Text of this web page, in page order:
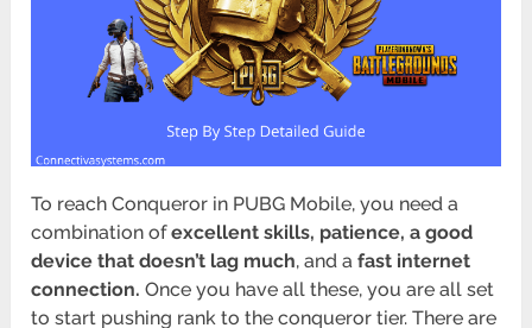
To reach Conqueror in PUBG Mobile, you need a
combination ofexcellent skills, patience, a good
device that doesn’t lag much, and afast internet
connection. Once you have all these, you are all set
to start pushing rank to the conqueror tier. There are